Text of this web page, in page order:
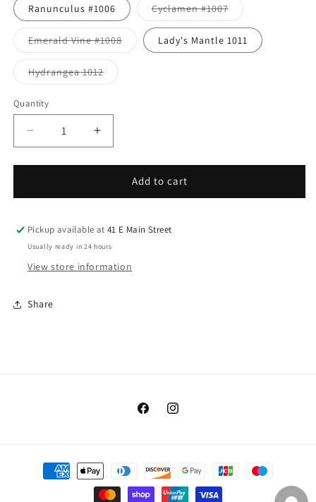
Ranunculus #1006 Cyclamen #1007Variant
sold
out
or
unavailable
Emerald Vine #1008Variant
sold
Lady's Mantle 1011
Hydrangea 1012Variant
sold
Quantity
Decrease
quantity
for
Dappled
Increase
quantity
for
Dappled
Add to cart
Pickup available at41 E Main Street
Usually ready in 24 hours
View store information
Share
FacebookInstagram
Payment
methods